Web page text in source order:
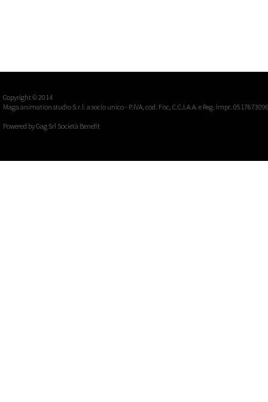
Copyright © 2014
Maga animation studio S.r.l. a socio unico - P.IVA, cod. Fisc, C.C.I.A.A. e Reg. Impr.
Powered byGag Srl Società Benefit